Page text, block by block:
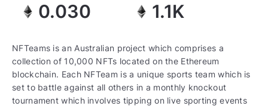
0.030 1.1K
NFTeams is an Australian project which comprises a
collection of 10,000 NFTs located on the Ethereum
blockchain. Each NFTeam is a unique sports team which is
set to battle against all others in a monthly knockout
tournament which involves tipping on live sporting events